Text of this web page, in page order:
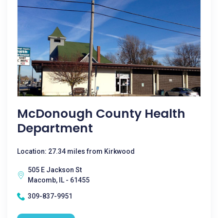
McDonough County Health
Department
Location: 27.34 miles from Kirkwood
505 E Jackson St
Macomb, IL - 61455
309-837-9951